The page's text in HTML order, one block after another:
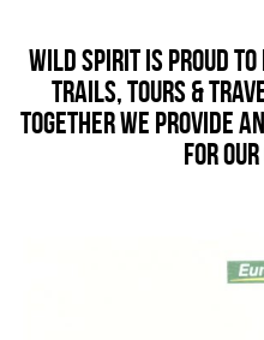
Wild Spirit is proud
Trails, Tours &
together we provide
for